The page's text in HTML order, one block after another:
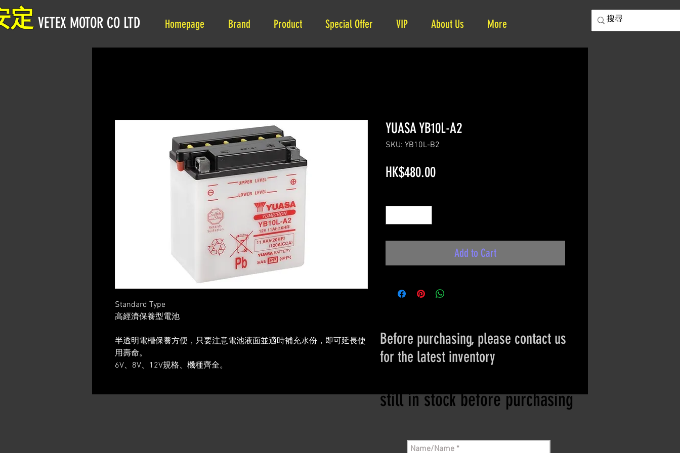
Homepage Brand Product Special Offer VIP About Us More
定 VETEX MOTOR CO LTD
Standard Type
高經濟保養型電池
半透明電槽保養方便，只要注意電池液面並適時補充水份，即可延長使
用壽命。
6V、8V、12V規格、機種齊全。
YUASA YB10L-A2
SKU: YB10L-B2
HK$480.00Price
Add to Cart
Before purchasing, please contact us
for the latest inventory
still in stock before purchasing